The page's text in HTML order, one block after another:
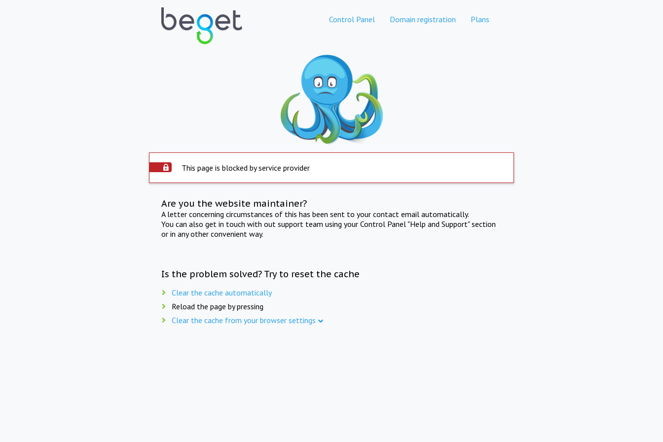
Control Panel Domain registration Plans
This page is blocked by service provider
Are you the website maintainer?
A letter concerning circumstances of this has been sent to your contact email automatically.
You can also get in touch with out support team using your Control Panel "Help and Support" section
or in any other convenient way.
Is the problem solved? Try to reset the cache
Clear the cache automatically
Reload the page by pressing
Clear the cache from your browser settings